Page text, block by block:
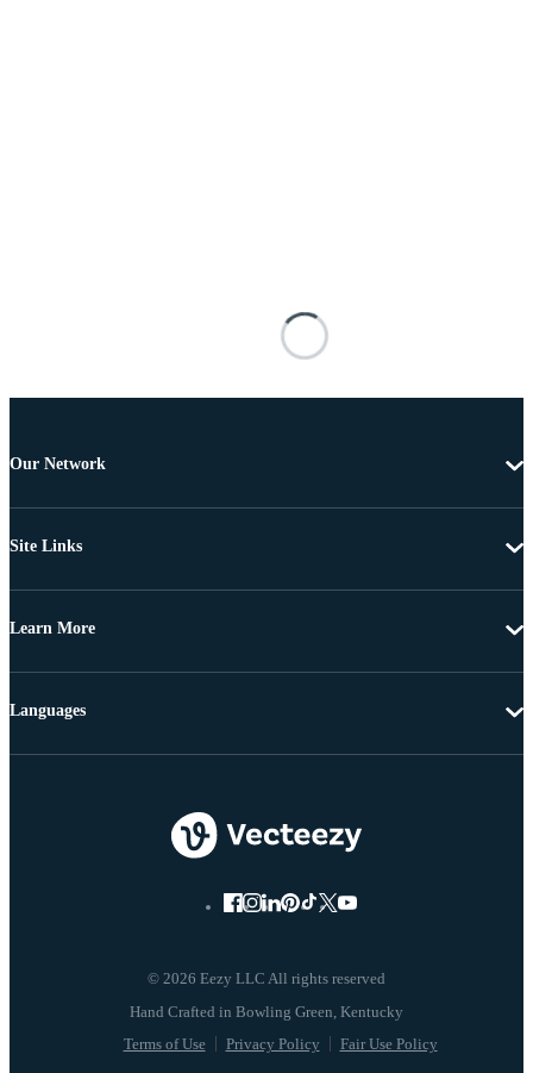
Our Network
Site Links
Learn More
© 2026 Eezy LLC All rights reserved
Terms of Use Privacy Policy Fair Use Policy
Languages